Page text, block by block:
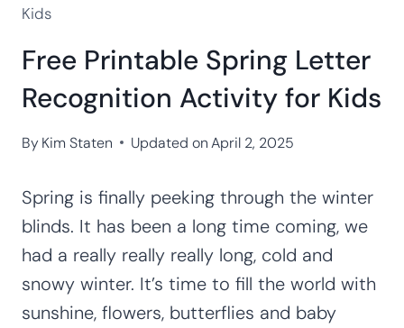
Kids
Free Printable Spring Letter
Recognition Activity for Kids
ByKim Staten Updated on April 2, 2025
Spring is finally peeking through the winter
blinds. It has been a long time coming, we
had a really really really long, cold and
snowy winter. It’s time to fill the world with
sunshine, flowers, butterflies and baby